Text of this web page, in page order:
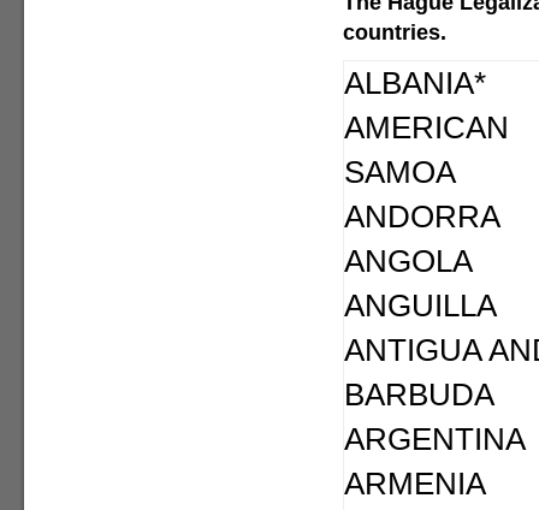
countries.
ALBANIA*
AMERICAN
SAMOA
ANDORRA
ANGOLA
ANGUILLA
ANTIGUA
BARBUDA
ARGENTINA
ARMENIA